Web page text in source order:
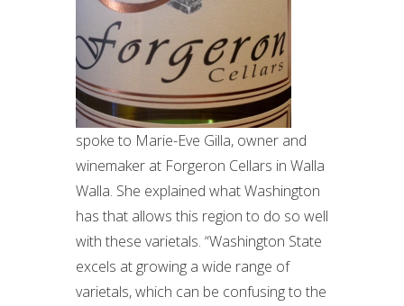
spoke to Marie-Eve Gilla, owner and
winemaker at Forgeron Cellars in Walla
Walla. She explained what Washington
has that allows this region to do so well
with these varietals. “Washington State
excels at growing a wide range of
varietals, which can be confusing to the